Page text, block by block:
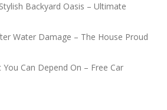
Backyard Oasis – Ultimate
Water Damage – The House Proud
Can Depend On – Free Car